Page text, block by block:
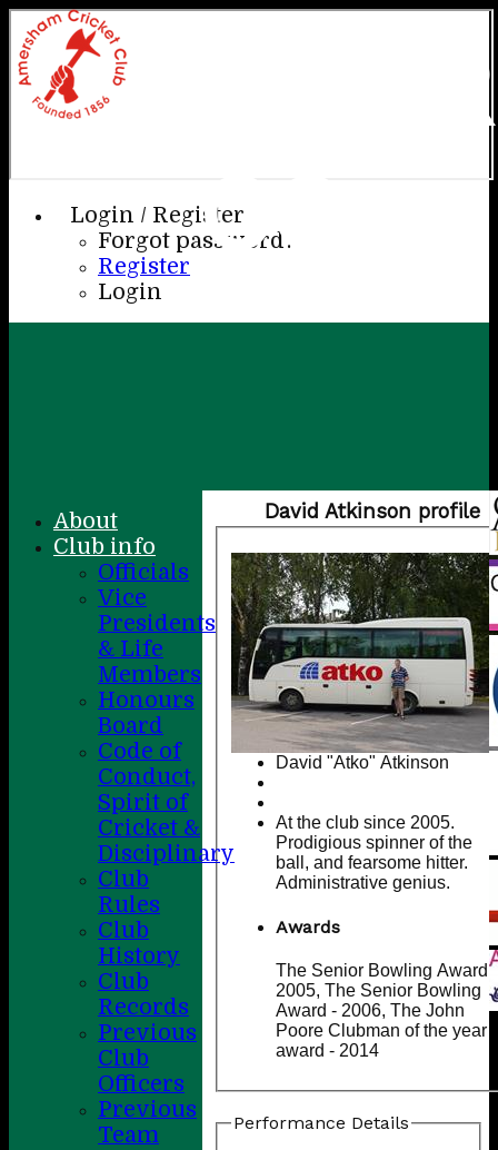
Login / Register
Forgot password?
Register
Login
CC
David Atkinson profile
David "Atko" Atkinson
At the club since 2005.
Prodigious spinner of the
ball, and fearsome hitter.
Administrative genius.
Awards
The Senior Bowling Award -
2005, The Senior Bowling
Award - 2006, The John
Poore Clubman of the year
award - 2014
Performance Details
About
Club info
Officials
Vice
Presidents
& Life
Members
Honours
Board
Code of
Conduct,
Spirit of
Cricket &
Disciplinary
Club
Rules
Club
History
Club
Records
Previous
Club
Officers
Previous
Team